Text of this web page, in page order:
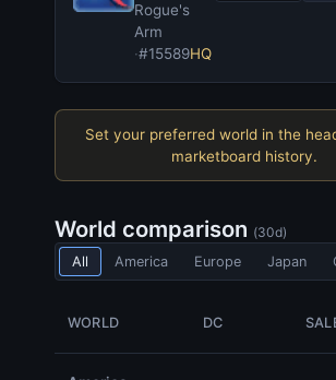
Rogue's
Arm
·#15589HQ
Set your preferred world in the
marketboard history.
World comparison (30d)
All
America Europe Japan
WORLD DC